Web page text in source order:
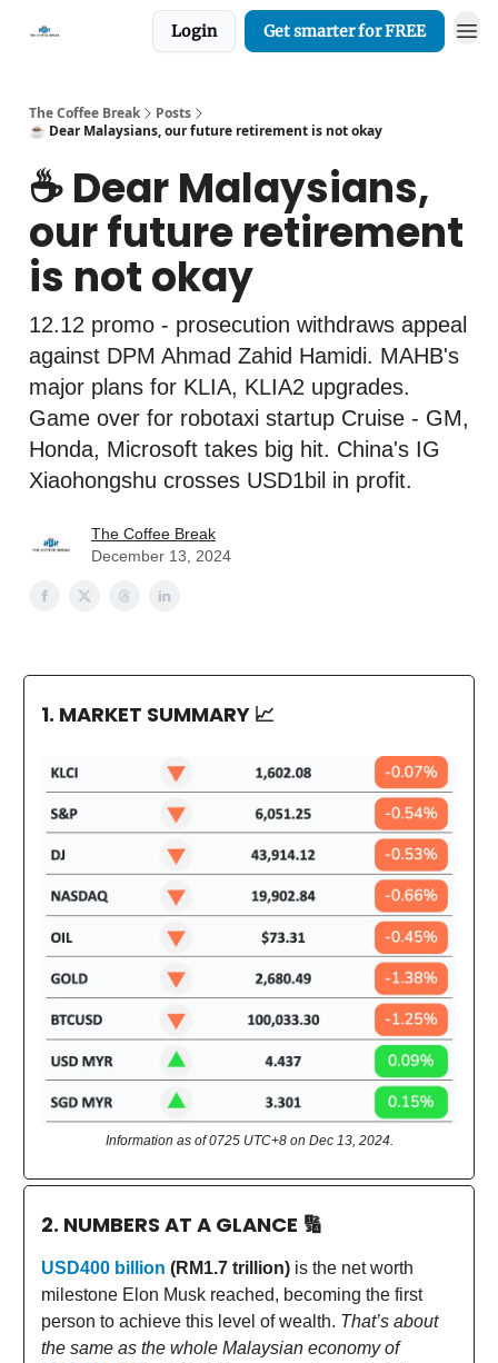
Login Get smarter for FREE
The Coffee Break
Posts
☕️ Dear Malaysians, our future retirement is not okay
☕️ Dear Malaysians,
our future retirement
is not okay
12.12 promo - prosecution withdraws appeal
against DPM Ahmad Zahid Hamidi. MAHB's
major plans for KLIA, KLIA2 upgrades.
Game over for robotaxi startup Cruise - GM,
Honda, Microsoft takes big hit. China's IG
Xiaohongshu crosses USD1bil in profit.
The Coffee Break
December 13, 2024
1. MARKET SUMMARY 📈
Information as of 0725 UTC+8 on Dec 13, 2024.
2. NUMBERS AT A GLANCE 🔢
USD400 billion (RM1.7 trillion) is the net worth
milestone Elon Musk reached, becoming the first
person to achieve this level of wealth. That’s about
the same as the whole Malaysian economy of